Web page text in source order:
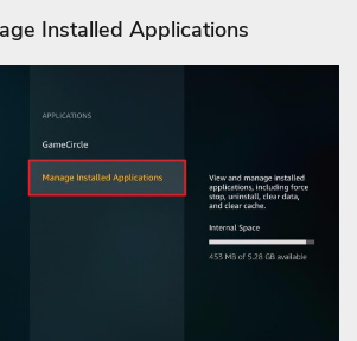
Installed Applications